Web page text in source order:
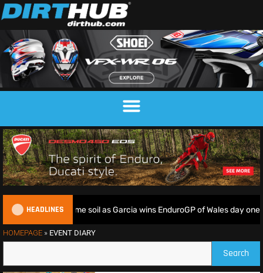
HEADLINES
deliver on home soil as Garcia wins EnduroGP of Wales day one
HOMEPAGE » EVENT DIARY
Search